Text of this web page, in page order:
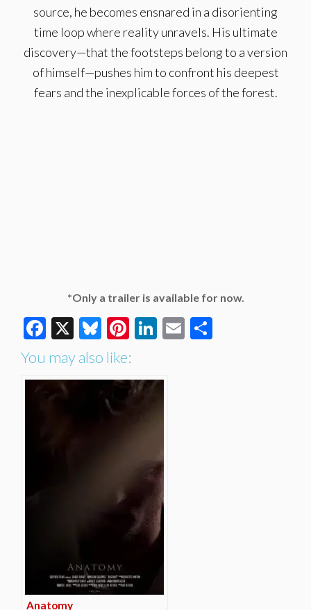
source, he becomes ensnared in a disorienting
time loop where reality unravels. His ultimate
discovery—that the footsteps belong to a version
of himself—pushes him to confront his deepest
fears and the inexplicable forces of the forest.
*Only a trailer is available for now.
Facebook
X Bluesky
Pinterest
LinkedIn
Email
You may also like:
Anatomy